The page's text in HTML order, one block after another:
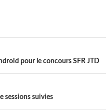
pour le concours SFR JTD
sessions suivies